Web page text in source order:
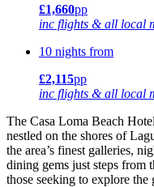
£1,660pp
inc flights & all local
10 nights from
£2,115pp
inc flights & all local
The Casa Loma Beach
nestled on the shores of
the area’s finest galleries,
dining gems just steps from
those seeking to explore